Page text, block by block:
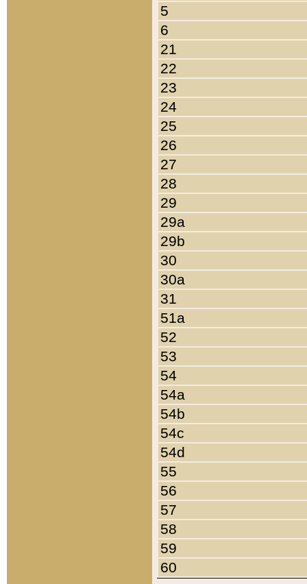
5
6
21
22
23
24
25
26
27
28
29
29a
29b
30
30a
31
51a
52
53
54
54a
54b
54c
54d
55
56
57
58
59
60